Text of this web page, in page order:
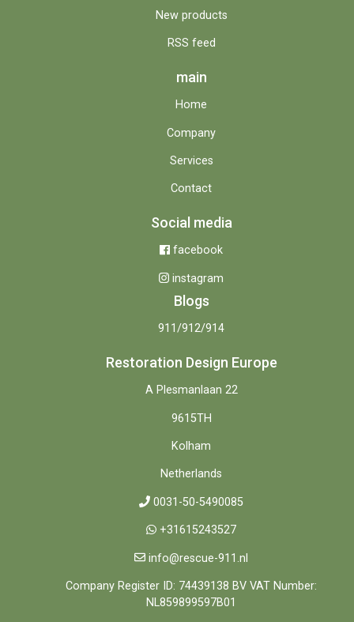
New products
RSS feed
main
Home
Company
Services
Contact
Social media
facebook
instagram
Blogs
911/912/914
Restoration Design Europe
A Plesmanlaan 22
9615TH
Kolham
Netherlands
0031-50-5490085
+31615243527
info@rescue-911.nl
Company Register ID: 74439138 BV VAT Number:
NL859899597B01